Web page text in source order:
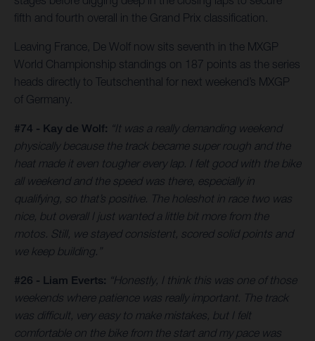
fifth and fourth overall in the Grand Prix classification.
Leaving France, De Wolf now sits seventh in the MXGP
World Championship standings on 187 points as the series
heads directly to Teutschenthal for next weekend’s MXGP
of Germany.
#74 - Kay de Wolf: “It was a really demanding weekend
physically because the track became super rough and the
heat made it even tougher every lap. I felt good with the bike
all weekend and the speed was there, especially in
qualifying, so that’s positive. The holeshot in race two was
nice, but overall I just wanted a little bit more from the
motos. Still, we stayed consistent, scored solid points and
we keep building.”
#26 - Liam Everts: “Honestly, I think this was one of those
weekends where patience was really important. The track
was difficult, very easy to make mistakes, but I felt
comfortable on the bike from the start and my pace was